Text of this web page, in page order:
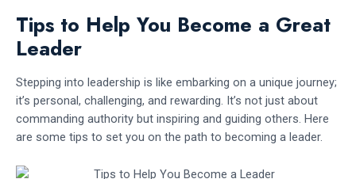
Tips to Help You Become a Great
Leader
Stepping into leadership is like embarking on a unique journey;
it’s personal, challenging, and rewarding. It’s not just about
commanding authority but inspiring and guiding others. Here
are some tips to set you on the path to becoming a leader.